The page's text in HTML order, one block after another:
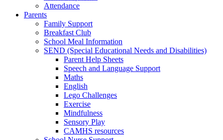
Attendance
Parents
Family Support
Breakfast Club
School Meal Information
SEND (Special Educational Needs and Disabilities)
Parent Help Sheets
Speech and Language Support
Maths
English
Lego Challenges
Exercise
Mindfulness
Sensory Play
CAMHS resources